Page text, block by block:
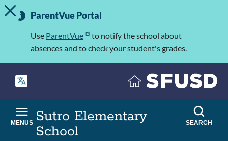
Skip
to
Important
Information
TOGGLE ALERT MESSAGE
ParentVue Portal
Use ParentVue
to notify the school about
absences and to check your student's grades.
Sutro Elementary
School
MENUS SEARCH